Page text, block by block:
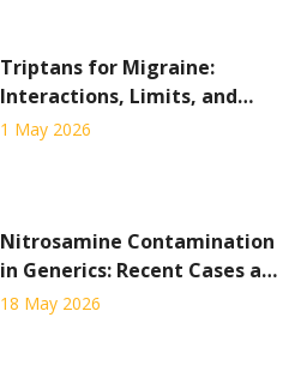
Triptans for Migraine:
Interactions, Limits, and
When They Fail
1 May 2026
Nitrosamine Contamination
in Generics: Recent Cases and
Regulatory Response
18 May 2026